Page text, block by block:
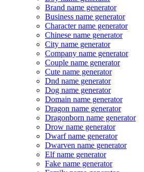
Brand name generator
Business name generator
Character name generator
Chinese name generator
City name generator
Company name generator
Couple name generator
Cute name generator
Dnd name generator
Dog name generator
Domain name generator
Dragon name generator
Dragonborn name generator
Drow name generator
Dwarf name generator
Dwarven name generator
Elf name generator
Fake name generator